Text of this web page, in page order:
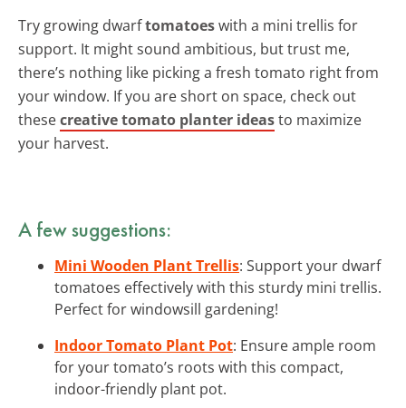
Try growing dwarftomatoeswith a mini trellis for
support. It might sound ambitious, but trust me,
there’s nothing like picking a fresh tomato right from
your window. If you are short on space, check out
thesecreative tomato planter ideasto maximize
your harvest.
A few suggestions:
Mini Wooden Plant Trellis: Support your dwarf
tomatoes effectively with this sturdy mini trellis.
Perfect for windowsill gardening!
Indoor Tomato Plant Pot: Ensure ample room
for your tomato’s roots with this compact,
indoor-friendly plant pot.